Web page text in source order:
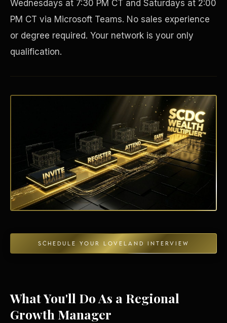
Wednesdays at 7:30 PM CT and Saturdays at 2:00
PM CT via Microsoft Teams. No sales experience
or degree required. Your network is your only
qualification.
SCHEDULE YOUR LOVELAND INTERVIEW
What You'll Do As a Regional
Growth Manager